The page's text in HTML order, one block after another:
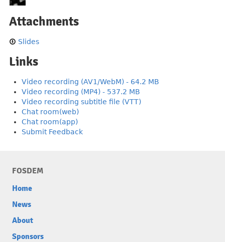
Attachments
Slides
Links
Video recording (AV1/WebM) - 64.2 MB
Video recording (MP4) - 537.2 MB
Video recording subtitle file (VTT)
Chat room(web)
Chat room(app)
Submit Feedback
FOSDEM
Home
News
About
Sponsors